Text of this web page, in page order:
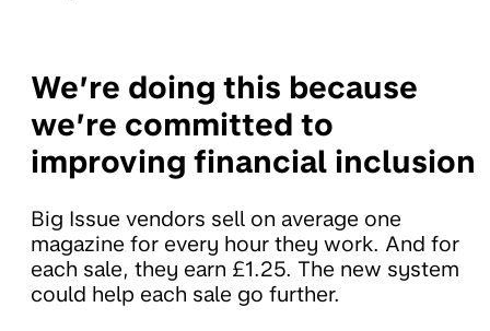
We’re doing this because
we’re committed to
improving financial inclusion
Big Issue vendors sell on average one
magazine for every hour they work. And for
each sale, they earn £1.25. The new system
could help each sale go further.